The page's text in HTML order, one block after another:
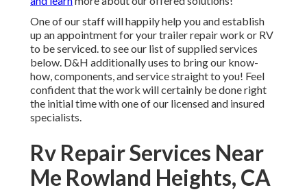
One of our staff will happily help you and establish
up an appointment for your trailer repair work or RV
to be serviced. to see our list of supplied services
below. D&H additionally uses to bring our know-
how, components, and service straight to you! Feel
confident that the work will certainly be done right
the initial time with one of our licensed and insured
specialists.
Rv Repair Services Near
Me Rowland Heights, CA